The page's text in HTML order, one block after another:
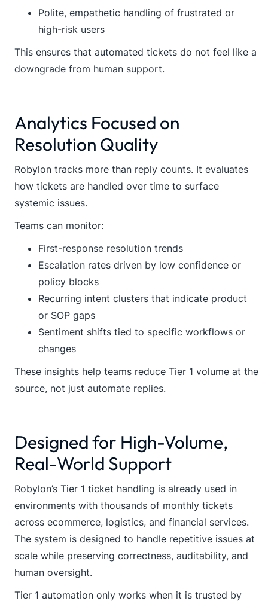
Polite, empathetic handling of frustrated or
high-risk users
This ensures that automated tickets do not feel like a
downgrade from human support.
Analytics Focused on
Resolution Quality
Robylon tracks more than reply counts. It evaluates
how tickets are handled over time to surface
systemic issues.
Teams can monitor:
First-response resolution trends
Escalation rates driven by low confidence or
policy blocks
Recurring intent clusters that indicate product
or SOP gaps
Sentiment shifts tied to specific workflows or
changes
These insights help teams reduce Tier 1 volume at the
source, not just automate replies.
Designed for High-Volume,
Real-World Support
Robylon’s Tier 1 ticket handling is already used in
environments with thousands of monthly tickets
across ecommerce, logistics, and financial services.
The system is designed to handle repetitive issues at
scale while preserving correctness, auditability, and
human oversight.
Tier 1 automation only works when it is trusted by